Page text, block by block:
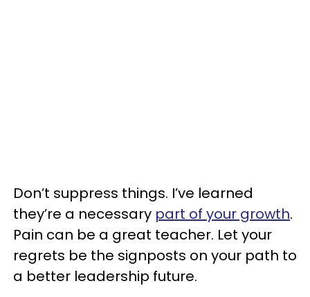
Don’t suppress things. I’ve learned
they’re a necessary part of your growth.
Pain can be a great teacher. Let your
regrets be the signposts on your path to
a better leadership future.